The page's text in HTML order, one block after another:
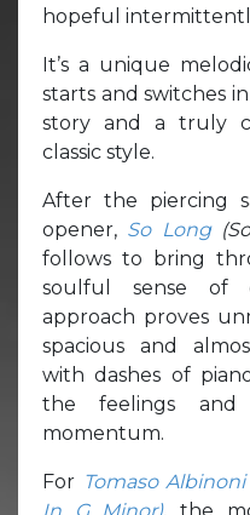
hopeful
It’s a unique
starts and switches
story and a truly
classic style.
After the piercing
opener, So Long
follows to bring
soulful sense of
approach proves
spacious and
with dashes of
the feelings and
momentum.
For Tomaso